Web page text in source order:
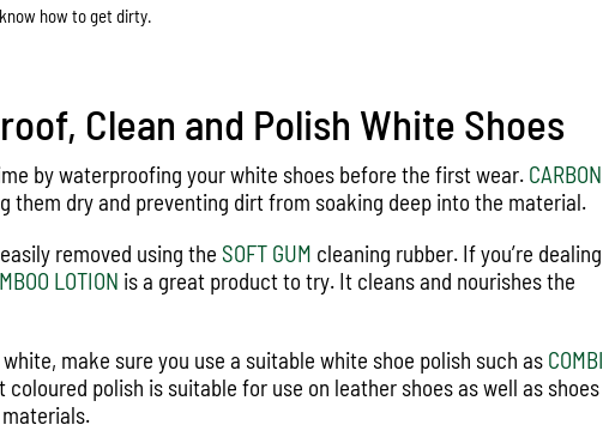
how to get dirty.
Clean and Polish White Shoes
by waterproofing your white shoes before the first wear. CARBON
them dry and preventing dirt from soaking deep into the material.
removed using the SOFT GUM cleaning rubber. If you’re dealing
LOTION is a great product to try. It cleans and nourishes the
make sure you use a suitable white shoe polish such as COMBI
polish is suitable for use on leather shoes as well as shoes